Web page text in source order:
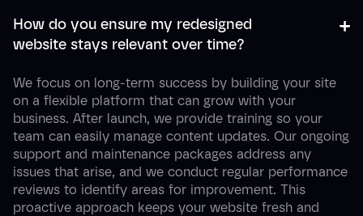
How do you ensure my redesigned
website stays relevant over time?
+
-
We focus on long-term success by building your site
on a flexible platform that can grow with your
business. After launch, we provide training so your
team can easily manage content updates. Our ongoing
support and maintenance packages address any
issues that arise, and we conduct regular performance
reviews to identify areas for improvement. This
proactive approach keeps your website fresh and